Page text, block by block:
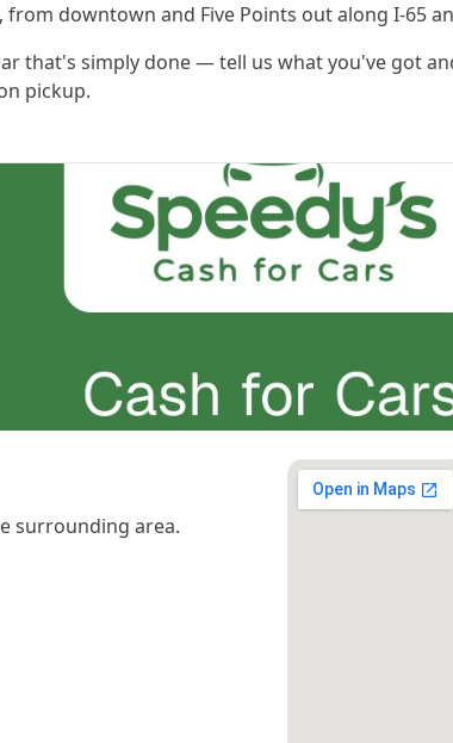
from downtown and Five Points out along I-65
that's simply done — tell us what you've got
pickup.
surrounding area.